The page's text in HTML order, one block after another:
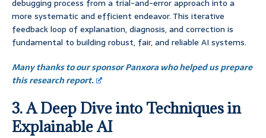
debugging process from a trial-and-error approach into a
more systematic and efficient endeavor. This iterative
feedback loop of explanation, diagnosis, and correction is
fundamental to building robust, fair, and reliable AI systems.
Many thanks to our sponsor Panxora who helped us prepare
this research report.
3. A Deep Dive into Techniques in
Explainable AI